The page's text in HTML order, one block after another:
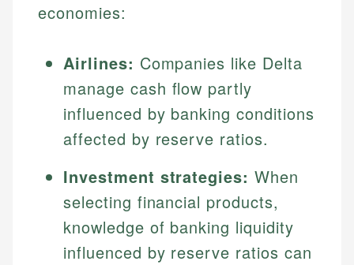
economies:
Airlines: Companies like Delta
manage cash flow partly
influenced by banking conditions
affected by reserve ratios.
Investment strategies: When
selecting financial products,
knowledge of banking liquidity
influenced by reserve ratios can